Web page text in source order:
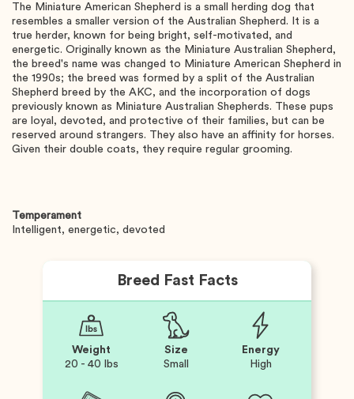
The Miniature American Shepherd is a small herding dog that
resembles a smaller version of the Australian Shepherd. It is a
true herder, known for being bright, self-motivated, and
energetic. Originally known as the Miniature Australian Shepherd,
the breed's name was changed to Miniature American Shepherd in
the 1990s; the breed was formed by a split of the Australian
Shepherd breed by the AKC, and the incorporation of dogs
previously known as Miniature Australian Shepherds. These pups
are loyal, devoted, and protective of their families, but can be
reserved around strangers. They also have an affinity for horses.
Given their double coats, they require regular grooming.
Temperament
Intelligent, energetic, devoted
Breed Fast Facts
Weight
20 - 40 lbs
Size
Small
Energy
High